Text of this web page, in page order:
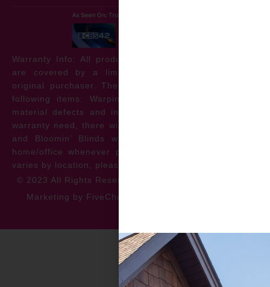
Warranty Info: All products offered by Bloomin’ Blinds
are covered by a limited lifetime warranty for the
original purchaser. The warranty protects against the
following items: Warping, discoloration, manufacturer
material defects and install issues. In the event of a
warranty need, there will be no cost to the homeowner
and Bloomin’ Blinds will service the repair at your
home/office whenever possible. *** Warranty specifics
varies by location, please contact for more information.
© 2023 All Rights Reserved
Marketing by FiveChannels.com